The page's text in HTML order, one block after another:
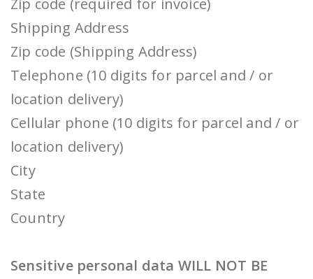
Zip code (required for invoice)
Shipping Address
Zip code (Shipping Address)
Telephone (10 digits for parcel and / or
location delivery)
Cellular phone (10 digits for parcel and / or
location delivery)
City
State
Country
Sensitive personal data WILL NOT BE